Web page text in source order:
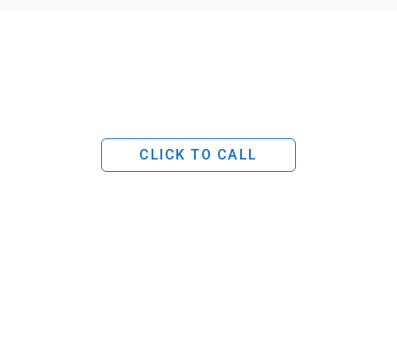
CLICK TO CALL